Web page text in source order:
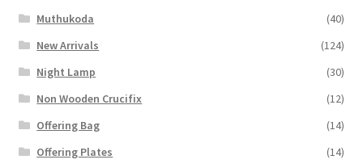
Muthukoda
(40)
New Arrivals
(124)
Night Lamp
(30)
Non Wooden Crucifix
(12)
Offering Bag
(14)
Offering Plates
(14)